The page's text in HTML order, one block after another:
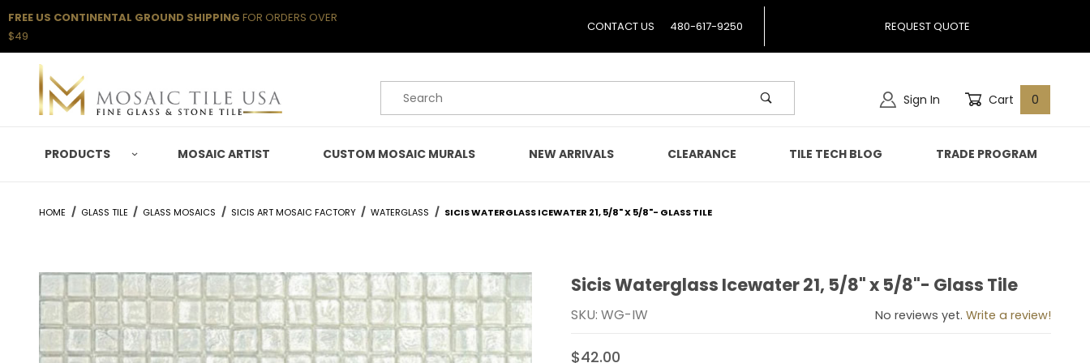
FREE US CONTINENTAL GROUND SHIPPING FOR ORDERS OVER
$49
CONTACT US 480-617-9250 REQUEST QUOTE
Product Search Sign In Cart 0
PRODUCTS MOSAIC ARTIST CUSTOM MOSAIC MURALS NEW ARRIVALS CLEARANCE TILE TECH BLOG TRADE PROGRAM
HOME GLASS TILE GLASS MOSAICS SICIS ART MOSAIC FACTORY WATERGLASS SICIS WATERGLASS ICEWATER 21, 5/8" X 5/8"- GLASS TILE
Purchase Sicis Waterglass Icewater 21, 5/8" x 5/8"- Glass Tile
Sicis Waterglass Icewater 21, 5/8" x 5/8"- Glass Tile
SKU: WG-IW No reviews yet. Write a review!
$42.00